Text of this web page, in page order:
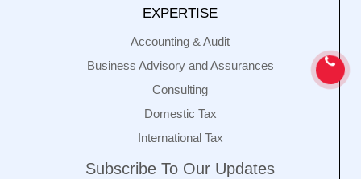
EXPERTISE
Accounting & Audit
Business Advisory and Assurances
Consulting
Domestic Tax
International Tax
Subscribe To Our Updates